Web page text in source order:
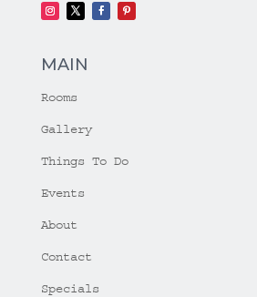
MAIN
Rooms
Gallery
Things To Do
Events
About
Contact
Specials